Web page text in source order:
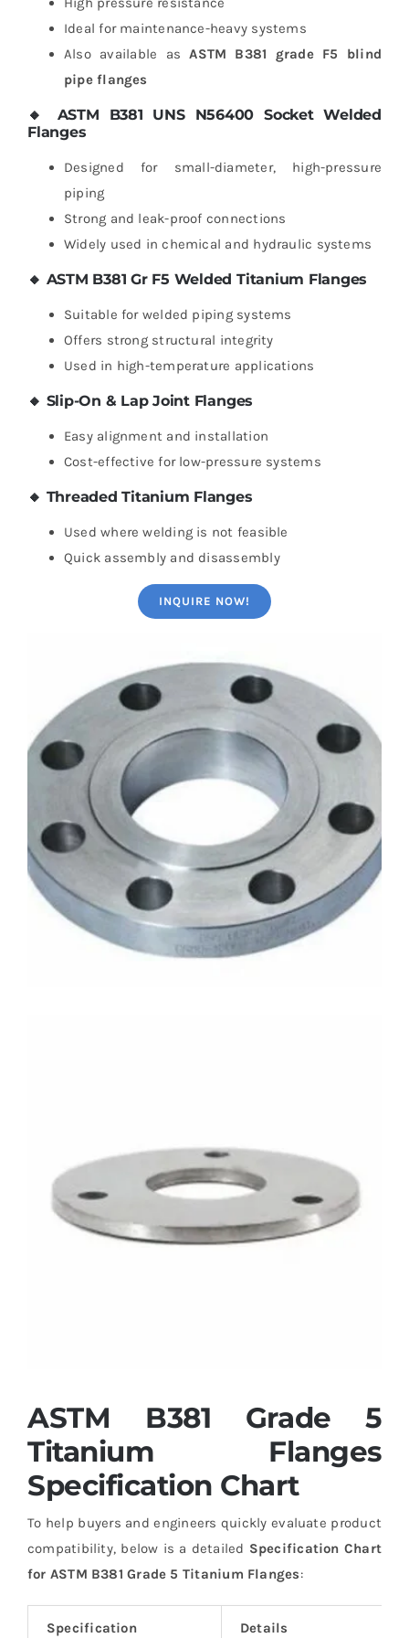
Ideal for maintenance-heavy systems
Also available asASTM B381 grade F5 blind
pipe flanges
🔸 ASTM B381 UNS N56400 Socket Welded
Flanges
Designed for small-diameter, high-pressure
piping
Strong and leak-proof connections
Widely used in chemical and hydraulic systems
🔸 ASTM B381 Gr F5 Welded Titanium Flanges
Suitable for welded piping systems
Offers strong structural integrity
Used in high-temperature applications
🔸 Slip-On & Lap Joint Flanges
Easy alignment and installation
Cost-effective for low-pressure systems
🔸 Threaded Titanium Flanges
Used where welding is not feasible
Quick assembly and disassembly
INQUIRE NOW!
ASTM B381 Grade 5
Titanium Flanges
Specification Chart
To help buyers and engineers quickly evaluate product
compatibility, below is a detailed Specification Chart
for ASTM B381 Grade 5 Titanium Flanges:
Specification Details